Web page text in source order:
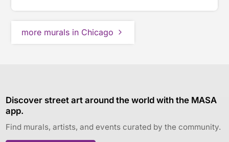
more murals in Chicago
Discover street art around the world with the MASA
app.
Find murals, artists, and events curated by the community.